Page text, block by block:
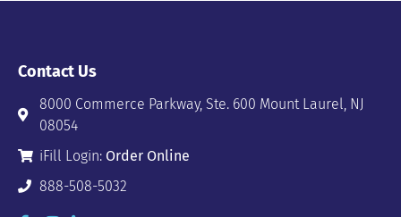
Contact Us
8000 Commerce Parkway, Ste. 600 Mount Laurel, NJ
08054
iFill Login: Order Online
888-508-5032